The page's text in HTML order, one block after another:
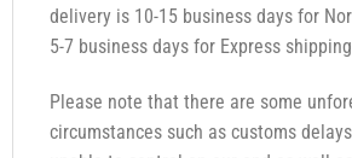
delivery is 10-15 business days for
5-7 business days for Express
Please note that there are some
circumstances such as customs